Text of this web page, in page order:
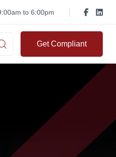
to 6:00pm
Get Compliant